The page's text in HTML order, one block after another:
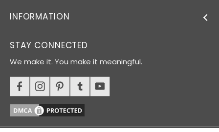
INFORMATION
STAY CONNECTED
We make it. You make it meaningful.